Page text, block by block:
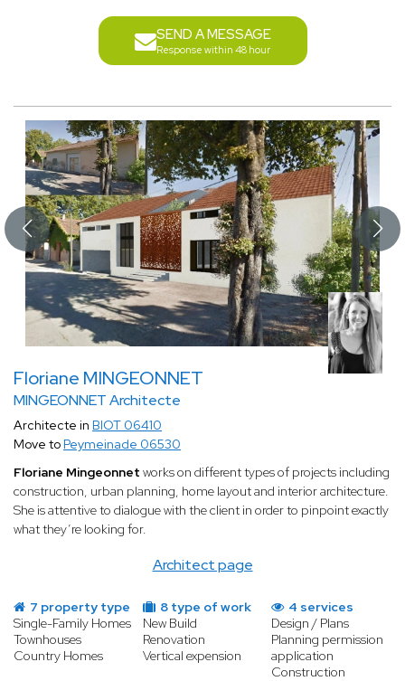
SEND A MESSAGE
Response within 48 hour
Floriane MINGEONNET
MINGEONNET Architecte
Architect page
Architecte in BIOT 06410
Move to Peymeinade 06530
Floriane Mingeonnet works on different types of projects including
construction, urban planning, home layout and interior architecture.
She is attentive to dialogue with the client in order to pinpoint exactly
what they’re looking for.
7 property type
Single-Family Homes
Townhouses
Country Homes
8 type of work
New Build
Renovation
Vertical expension
4 services
Design / Plans
Planning permission
application
Construction